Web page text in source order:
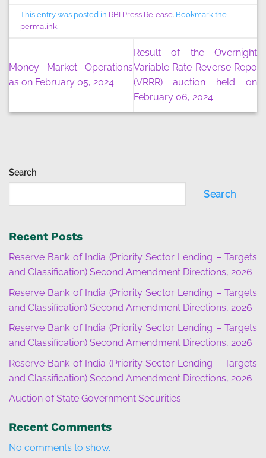
Search
Search
Recent Posts
Reserve Bank of India (Priority Sector Lending – Targets
and Classification) Second Amendment Directions, 2026
Reserve Bank of India (Priority Sector Lending – Targets
and Classification) Second Amendment Directions, 2026
Reserve Bank of India (Priority Sector Lending – Targets
and Classification) Second Amendment Directions, 2026
Reserve Bank of India (Priority Sector Lending – Targets
and Classification) Second Amendment Directions, 2026
Auction of State Government Securities
Recent Comments
No comments to show.
This entry was posted in RBI Press Release. Bookmark the
permalink.
Money Market Operations
as on February 05, 2024
Result of the Overnight
Variable Rate Reverse Repo
(VRRR) auction held on
February 06, 2024